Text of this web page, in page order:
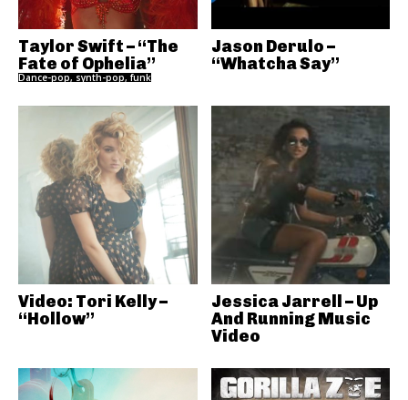
Taylor Swift – “The
Fate of Ophelia”
Dance-pop, synth-pop, funk
Jason Derulo –
“Whatcha Say”
Video: Tori Kelly –
“Hollow”
Jessica Jarrell – Up
And Running Music
Video